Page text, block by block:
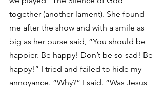
together (another lament). She found
me after the show and with a smile as
big as her purse said, “You should be
happier. Be happy! Don’t be so sad! Be
happy!” I tried and failed to hide my
annoyance. “Why?” I said. “Was Jesus